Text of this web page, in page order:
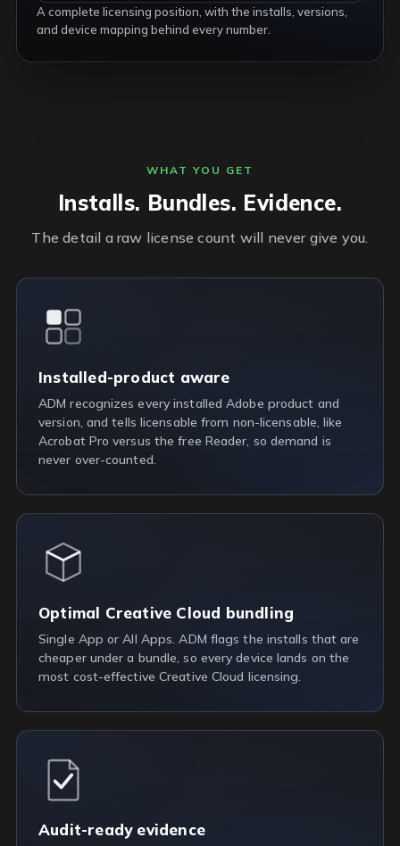
A complete licensing position, with the installs, versions,
and device mapping behind every number.
WHAT YOU GET
Installs. Bundles. Evidence.
The detail a raw license count will never give you.
Installed-product aware
ADM recognizes every installed Adobe product and
version, and tells licensable from non-licensable, like
Acrobat Pro versus the free Reader, so demand is
never over-counted.
Optimal Creative Cloud bundling
Single App or All Apps. ADM flags the installs that are
cheaper under a bundle, so every device lands on the
most cost-effective Creative Cloud licensing.
Audit-ready evidence